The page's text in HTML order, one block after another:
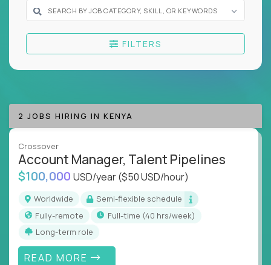
Here’s What to Expect:
Elite pay for elite work:Top ops pros on our
platform earn 3-16X more than local averages
Zero bureaucracy:Fix what's broken,
Cross-functional exposure:
departments, companies, and industries
A playbook-driven approach:
what works at scale, not from scratch
Global collaboration:Join the best minds in
operations, analytics, and business systems
You could be an ex-consultant, a COO-in-the-
making, or a systems engineer with a passion for
process - this is your chance to drive operational
excellence in business that actually gets noticed.
FILTERS
2 JOBS HIRING IN KENYA
Crossover
Account Manager, Talent Pipelines
$100,000 USD/year($50 USD/hour)
Worldwide
Semi-flexible schedule
Fully-remote
full-time (40 hrs/week)
Long-term role
READ MORE